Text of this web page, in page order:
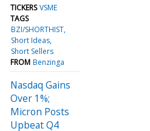
TICKERS VSME
TAGS
BZI/SHORTHIST
Short Ideas
Short Sellers
FROM Benzinga
Nasdaq Gains
Over 1%;
Micron Posts
Upbeat Q4